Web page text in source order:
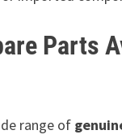
Parts
range of